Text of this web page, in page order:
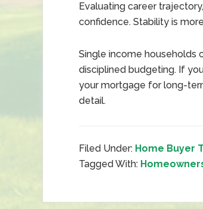
Evaluating career
confidence. Stability is
Single income households
disciplined budgeting. If
your mortgage for long-
detail.
Filed Under: Home Buyer
Tagged With: